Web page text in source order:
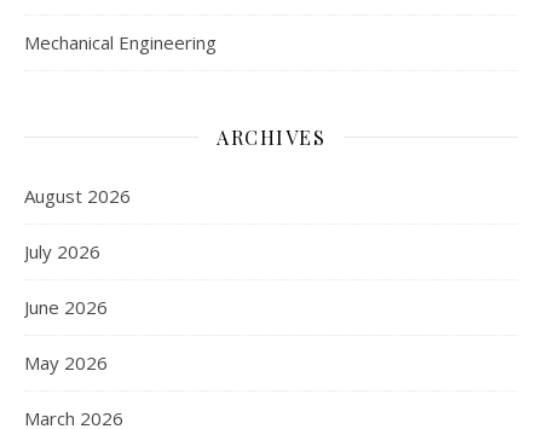
Mechanical Engineering
ARCHIVES
August 2026
July 2026
June 2026
May 2026
March 2026